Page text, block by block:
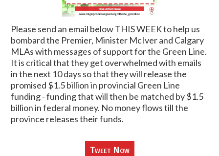
Please send an email below THIS WEEK to help us
bombard the Premier, Minister McIver and Calgary
MLAs with messages of support for the Green Line.
It is critical that they get overwhelmed with emails
in the next 10 days so that they will release the
promised $1.5 billion in provincial Green Line
funding - funding that will then be matched by $1.5
billion in federal money. No money flows till the
province releases their funds.
Tweet Now